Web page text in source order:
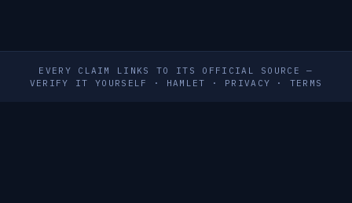
EVERY CLAIM LINKS TO ITS OFFICIAL SOURCE —
VERIFY IT YOURSELF
· HAMLET · PRIVACY · TERMS